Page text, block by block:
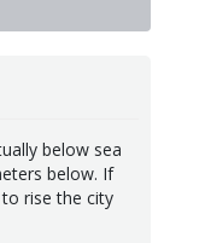
below sea
below. If
rise the city